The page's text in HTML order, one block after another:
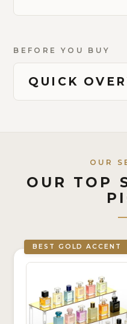
BEFORE YOU BUY
QUICK
OUR
OUR TOP
BEST GOLD ACCENT